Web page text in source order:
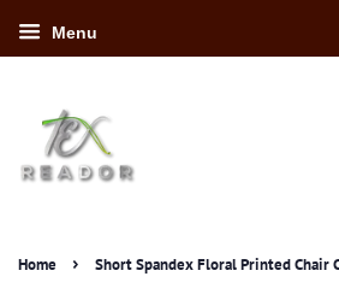
Menu
Home › Short Spandex Floral Printed Chair